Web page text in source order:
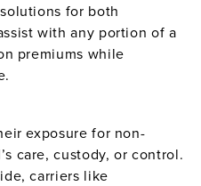
for both
with any portion of a
premiums while
exposure for non-
care, custody, or control.
carriers like